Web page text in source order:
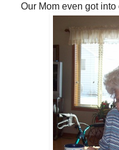
Our Mom even got